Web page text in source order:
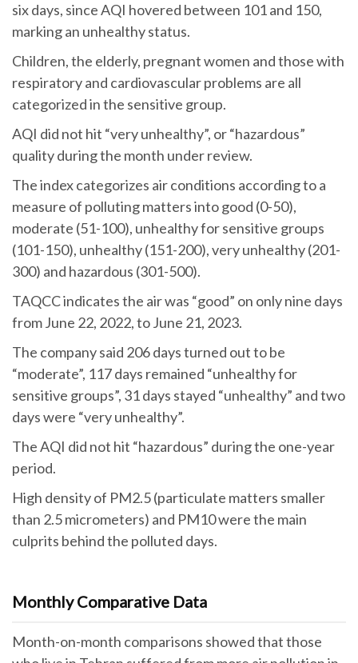
six days, since AQI hovered between 101 and 150,
marking an unhealthy status.
Children, the elderly, pregnant women and those with
respiratory and cardiovascular problems are all
categorized in the sensitive group.
AQI did not hit “very unhealthy”, or “hazardous”
quality during the month under review.
The index categorizes air conditions according to a
measure of polluting matters into good (0-50),
moderate (51-100), unhealthy for sensitive groups
(101-150), unhealthy (151-200), very unhealthy (201-
300) and hazardous (301-500).
TAQCC indicates the air was “good” on only nine days
from June 22, 2022, to June 21, 2023.
The company said 206 days turned out to be
“moderate”, 117 days remained “unhealthy for
sensitive groups”, 31 days stayed “unhealthy” and two
days were “very unhealthy”.
The AQI did not hit “hazardous” during the one-year
period.
High density of PM2.5 (particulate matters smaller
than 2.5 micrometers) and PM10 were the main
culprits behind the polluted days.
Monthly Comparative Data
Month-on-month comparisons showed that those